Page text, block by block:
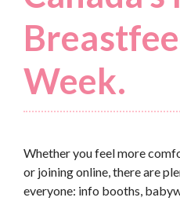
Week.
Whether you feel more
or joining online, there are
everyone: info booths,